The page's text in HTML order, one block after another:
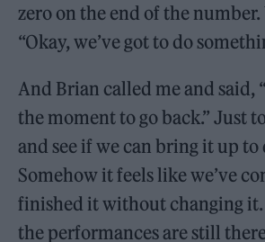
zero on the end of the
“Okay, we’ve got to do
And Brian called me and said,
the moment to go back.” Just
and see if we can bring it up to
Somehow it feels like we’ve
finished it without changing it.
the performances are still